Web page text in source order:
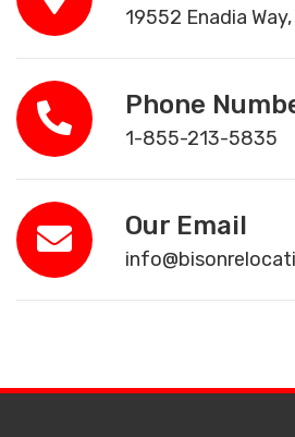
19552 Enadia
Phone
1-855-213-5835
Our Email